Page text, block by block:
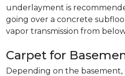
underlayment is
going over a concrete
vapor transmission from
Carpet for
Depending on the basement,